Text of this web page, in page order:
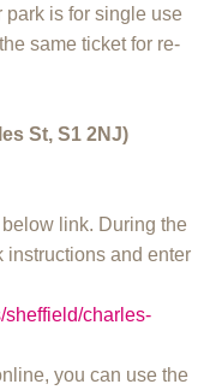
park is for single use
same ticket for re-
St, S1 2NJ)
link. During the
instructions and enter
sheffield/charles-
you can use the